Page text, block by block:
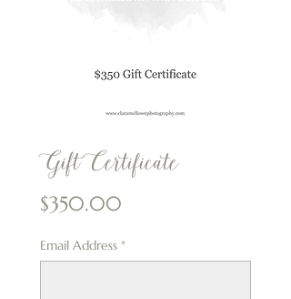
Gift Certificate
$350.00
Email Address *